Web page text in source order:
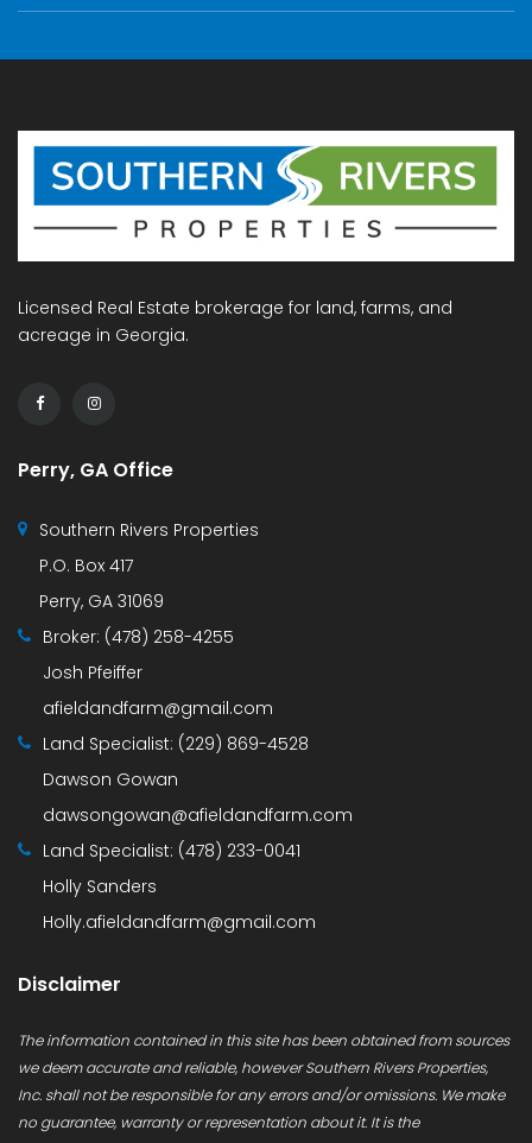
Licensed Real Estate brokerage for land, farms, and
acreage in Georgia.
Perry, GA Office
Southern Rivers Properties
P.O. Box 417
Perry, GA 31069
Broker: (478) 258-4255
Josh Pfeiffer
afieldandfarm@gmail.com
Land Specialist: (229) 869-4528
Dawson Gowan
dawsongowan@afieldandfarm.com
Land Specialist: (478) 233-0041
Holly Sanders
Holly.afieldandfarm@gmail.com
Disclaimer
The information contained in this site has been obtained from sources
we deem accurate and reliable, however Southern Rivers Properties,
Inc. shall not be responsible for any errors and/or omissions. We make
no guarantee, warranty or representation about it. It is the